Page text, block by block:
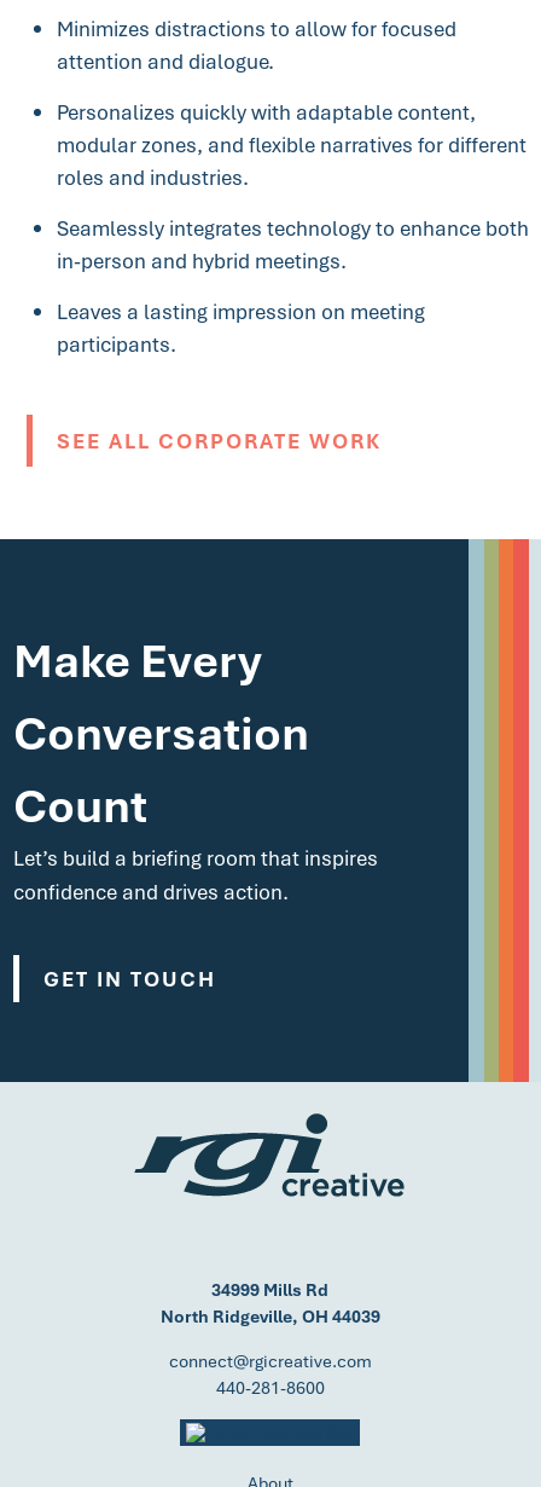
Minimizes distractions to allow for focused
attention and dialogue.
Personalizes quickly with adaptable content,
modular zones, and flexible narratives for different
roles and industries.
Seamlessly integrates technology to enhance both
in-person and hybrid meetings.
Leaves a lasting impression on meeting
participants.
SEE ALL CORPORATE WORK
Make Every
Conversation
Count
Let’s build a briefing room that inspires
confidence and drives action.
GET IN TOUCH
34999 Mills Rd
North Ridgeville, OH 44039
connect@rgicreative.com
440-281-8600